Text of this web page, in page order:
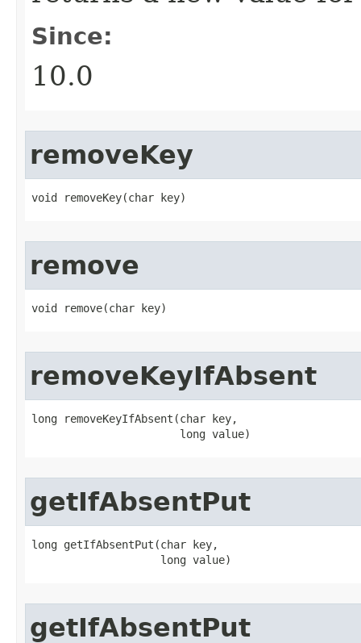
Since:
10.0
removeKey
void removeKey​(char key)
remove
void remove​(char key)
removeKeyIfAbsent
long removeKeyIfAbsent​(char key,
                       long value)
getIfAbsentPut
long getIfAbsentPut​(char key,
                    long value)
getIfAbsentPut